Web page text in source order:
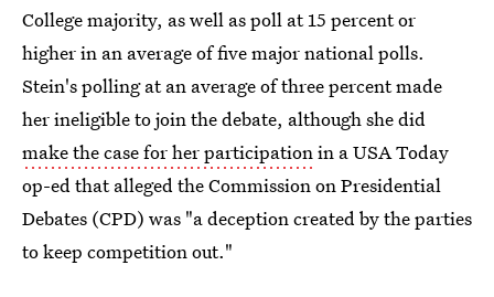
College majority, as well as poll at 15 percent or
higher in an average of five major national polls.
Stein's polling at an average of three percent made
her ineligible to join the debate, although she did
make the case for her participationin a USA Today
op-ed that alleged the Commission on Presidential
Debates (CPD) was "a deception created by the parties
to keep competition out."